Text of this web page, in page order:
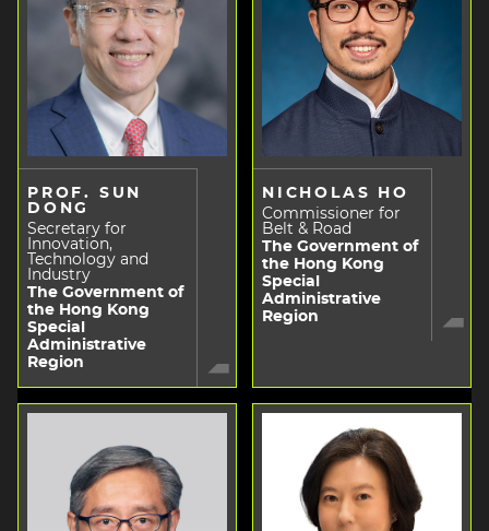
PROF. SUN
DONG
Secretary for
Innovation,
Technology and
Industry
The Government of
the Hong Kong
Special
Administrative
Region
NICHOLAS HO
Commissioner for
Belt & Road
The Government of
the Hong Kong
Special
Administrative
Region